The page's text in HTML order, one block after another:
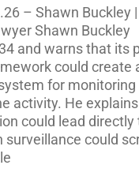
– Shawn Buckley |
Shawn Buckley
and warns that its
could create
for monitoring
activity. He
could lead directly
surveillance could